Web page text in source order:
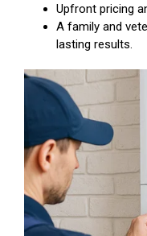
Upfront pricing
A family and
lasting results.